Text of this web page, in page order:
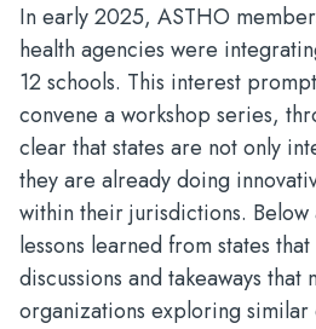
In early 2025, ASTHO
health agencies were
12 schools. This interest
convene a workshop series,
clear that states are not only
they are already doing
within their jurisdictions.
lessons learned from states
discussions and takeaways that
organizations exploring similar